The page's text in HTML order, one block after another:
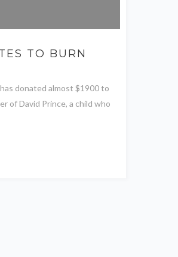
TO BURN
donated almost $1900 to
of David Prince, a child who